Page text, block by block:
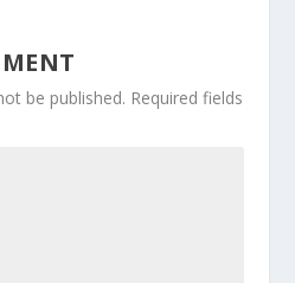
be published. Required fields